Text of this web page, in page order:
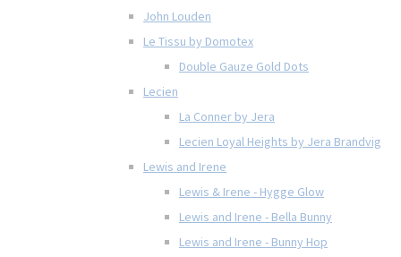
John Louden
Le Tissu by Domotex
Double Gauze Gold Dots
Lecien
La Conner by Jera
Lecien Loyal Heights by Jera Brandvig
Lewis and Irene
Lewis & Irene - Hygge Glow
Lewis and Irene - Bella Bunny
Lewis and Irene - Bunny Hop